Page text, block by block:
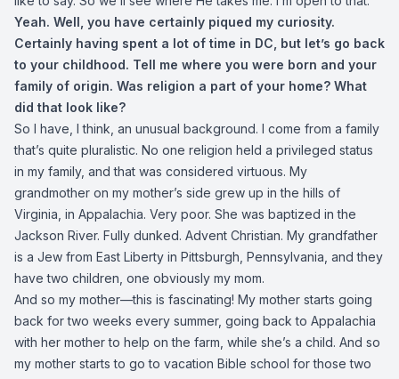
Yeah. Well, you have certainly piqued my curiosity.
Certainly having spent a lot of time in DC, but let’s go back
to your childhood. Tell me where you were born and your
family of origin. Was religion a part of your home? What
did that look like?
So I have, I think, an unusual background. I come from a family
that’s quite pluralistic. No one religion held a privileged status
in my family, and that was considered virtuous. My
grandmother on my mother’s side grew up in the hills of
Virginia, in Appalachia. Very poor. She was baptized in the
Jackson River. Fully dunked. Advent Christian. My grandfather
is a Jew from East Liberty in Pittsburgh, Pennsylvania, and they
have two children, one obviously my mom.
And so my mother—this is fascinating! My mother starts going
back for two weeks every summer, going back to Appalachia
with her mother to help on the farm, while she’s a child. And so
my mother starts to go to vacation Bible school for those two